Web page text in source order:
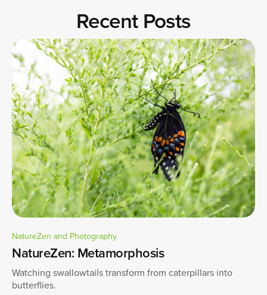
Recent Posts
NatureZen and Photography
NatureZen: Metamorphosis
Watching swallowtails transform from caterpillars into
butterflies.